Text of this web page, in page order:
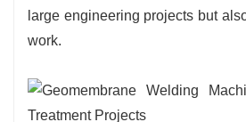
large engineering projects but
work.